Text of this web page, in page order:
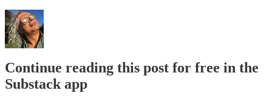
Continue reading this post for free in the
Substack app